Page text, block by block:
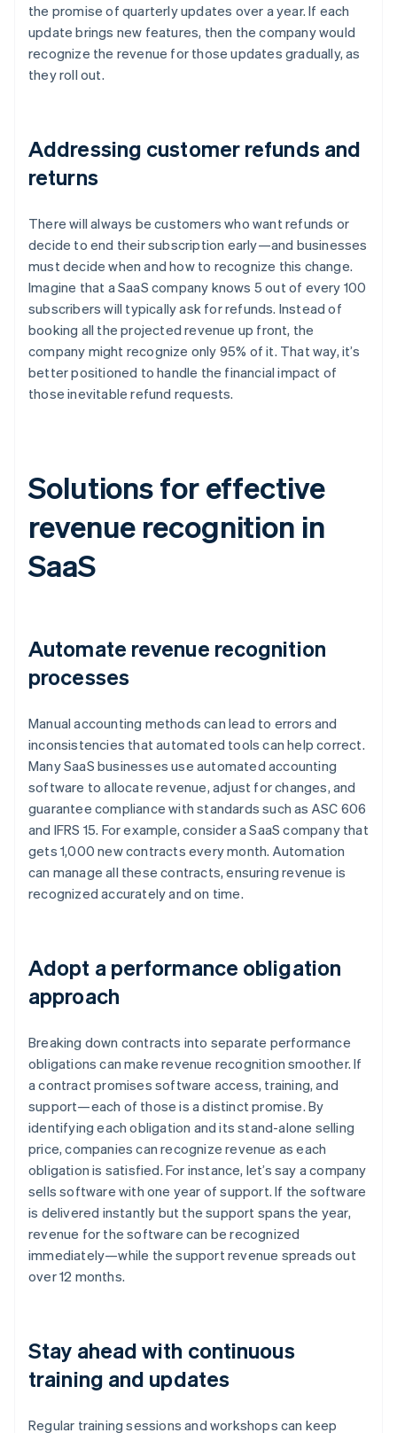
the promise of quarterly updates over a year. If each
update brings new features, then the company would
recognize the revenue for those updates gradually, as
they roll out.
Addressing customer refunds and
returns
There will always be customers who want refunds or
decide to end their subscription early—and businesses
must decide when and how to recognize this change.
Imagine that a SaaS company knows 5 out of every 100
subscribers will typically ask for refunds. Instead of
booking all the projected revenue up front, the
company might recognize only 95% of it. That way, it’s
better positioned to handle the financial impact of
those inevitable refund requests.
Solutions for effective
revenue recognition in
SaaS
Automate revenue recognition
processes
Manual accounting methods can lead to errors and
inconsistencies that automated tools can help correct.
Many SaaS businesses use automated accounting
software to allocate revenue, adjust for changes, and
guarantee compliance with standards such as ASC 606
and IFRS 15. For example, consider a SaaS company that
gets 1,000 new contracts every month. Automation
can manage all these contracts, ensuring revenue is
recognized accurately and on time.
Adopt a performance obligation
approach
Breaking down contracts into separate performance
obligations can make revenue recognition smoother. If
a contract promises software access, training, and
support—each of those is a distinct promise. By
identifying each obligation and its stand-alone selling
price, companies can recognize revenue as each
obligation is satisfied. For instance, let’s say a company
sells software with one year of support. If the software
is delivered instantly but the support spans the year,
revenue for the software can be recognized
immediately—while the support revenue spreads out
over 12 months.
Stay ahead with continuous
training and updates
Regular training sessions and workshops can keep